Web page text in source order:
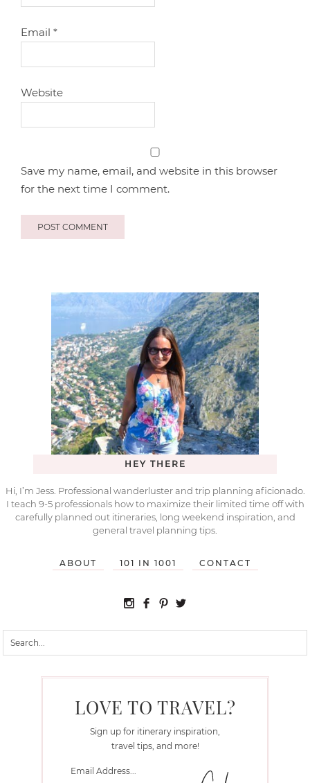
Email*
Website
Save my name, email, and website in this browser
for the next time I comment.
HEY THERE
Hi, I’m Jess. Professional wanderluster and trip planning aficionado.
I teach 9-5 professionals how to maximize their limited time off with
carefully planned out itineraries, long weekend inspiration, and
general travel planning tips.
ABOUT 101 IN 1001 CONTACT
LOVE TO TRAVEL?
Sign up for itinerary inspiration,
travel tips, and more!